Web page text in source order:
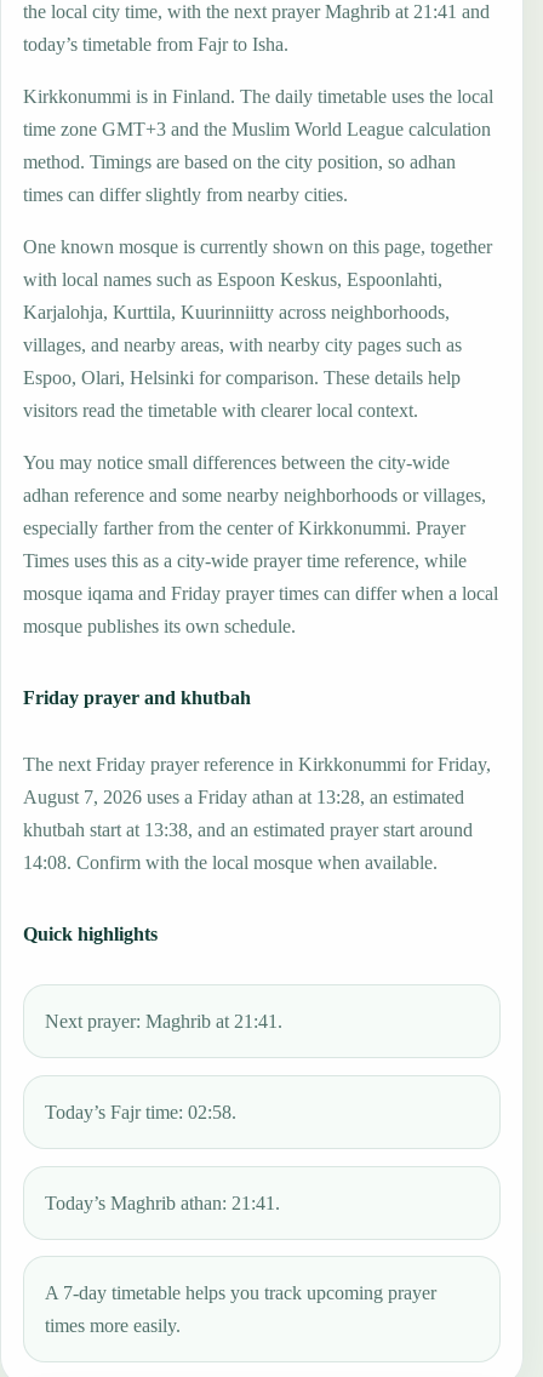
the local city time, with the next prayer Maghrib at 21:41 and
today’s timetable from Fajr to Isha.
Kirkkonummi is in Finland. The daily timetable uses the local
time zone GMT+3 and the Muslim World League calculation
method. Timings are based on the city position, so adhan
times can differ slightly from nearby cities.
One known mosque is currently shown on this page, together
with local names such as Espoon Keskus, Espoonlahti,
Karjalohja, Kurttila, Kuurinniitty across neighborhoods,
villages, and nearby areas, with nearby city pages such as
Espoo, Olari, Helsinki for comparison. These details help
visitors read the timetable with clearer local context.
You may notice small differences between the city-wide
adhan reference and some nearby neighborhoods or villages,
especially farther from the center of Kirkkonummi. Prayer
Times uses this as a city-wide prayer time reference, while
mosque iqama and Friday prayer times can differ when a local
mosque publishes its own schedule.
Friday prayer and khutbah
The next Friday prayer reference in Kirkkonummi for Friday,
August 7, 2026 uses a Friday athan at 13:28, an estimated
khutbah start at 13:38, and an estimated prayer start around
14:08. Confirm with the local mosque when available.
Quick highlights
Next prayer: Maghrib at 21:41.
Today’s Fajr time: 02:58.
Today’s Maghrib athan: 21:41.
A 7-day timetable helps you track upcoming prayer
times more easily.